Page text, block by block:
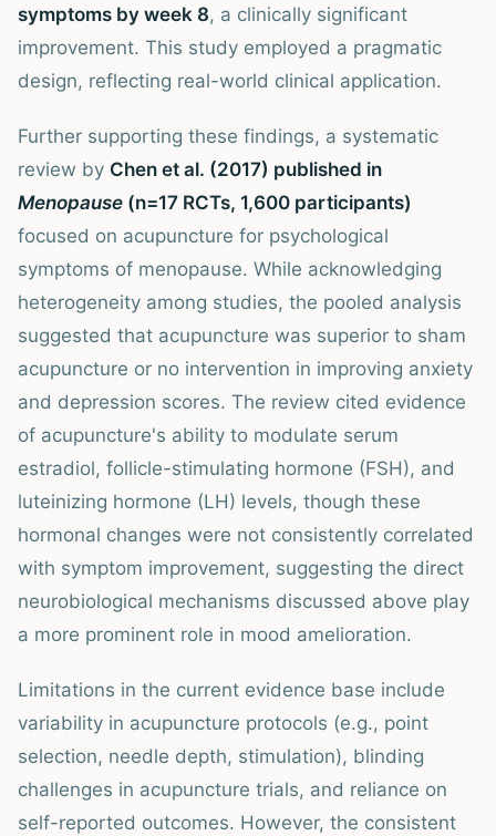
symptoms by week 8, a clinically significant
improvement. This study employed a pragmatic
design, reflecting real-world clinical application.
Further supporting these findings, a systematic
review by Chen et al. (2017) published in
Menopause (n=17 RCTs, 1,600 participants)
focused on acupuncture for psychological
symptoms of menopause. While acknowledging
heterogeneity among studies, the pooled analysis
suggested that acupuncture was superior to sham
acupuncture or no intervention in improving anxiety
and depression scores. The review cited evidence
of acupuncture's ability to modulate serum
estradiol, follicle-stimulating hormone (FSH), and
luteinizing hormone (LH) levels, though these
hormonal changes were not consistently correlated
with symptom improvement, suggesting the direct
neurobiological mechanisms discussed above play
a more prominent role in mood amelioration.
Limitations in the current evidence base include
variability in acupuncture protocols (e.g., point
selection, needle depth, stimulation), blinding
challenges in acupuncture trials, and reliance on
self-reported outcomes. However, the consistent